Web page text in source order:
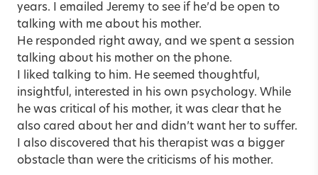
years. I emailed Jeremy to see if he’d be open to
talking with me about his mother.
He responded right away, and we spent a session
talking about his mother on the phone.
I liked talking to him. He seemed thoughtful,
insightful, interested in his own psychology. While
he was critical of his mother, it was clear that he
also cared about her and didn’t want her to suffer.
I also discovered that his therapist was a bigger
obstacle than were the criticisms of his mother.